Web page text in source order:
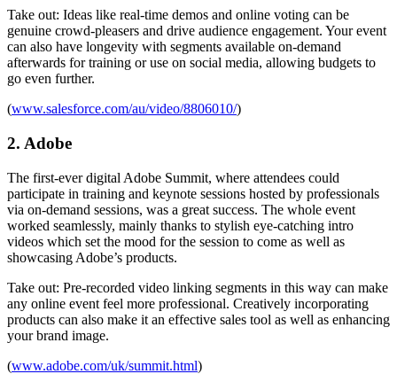
Take out: Ideas like real-time demos and online voting can be
genuine crowd-pleasers and drive audience engagement. Your event
can also have longevity with segments available on-demand
afterwards for training or use on social media, allowing budgets to
go even further.
(www.salesforce.com/au/video/8806010/)
2. Adobe
The first-ever digital Adobe Summit, where attendees could
participate in training and keynote sessions hosted by professionals
via on-demand sessions, was a great success. The whole event
worked seamlessly, mainly thanks to stylish eye-catching intro
videos which set the mood for the session to come as well as
showcasing Adobe’s products.
Take out: Pre-recorded video linking segments in this way can make
any online event feel more professional. Creatively incorporating
products can also make it an effective sales tool as well as enhancing
your brand image.
(www.adobe.com/uk/summit.html)